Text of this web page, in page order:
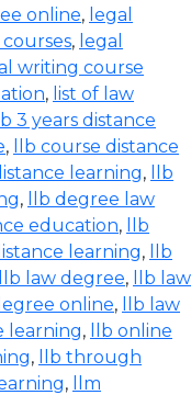
online, legal
, legal
writing course
, list of law
llb 3 years distance
,
llb course distance
learning,
llb
,
llb degree law
education,
llb
learning,
llb
llb law degree,
llb law
online,
llb law
learning,
llb online
,
llb through
,
llm